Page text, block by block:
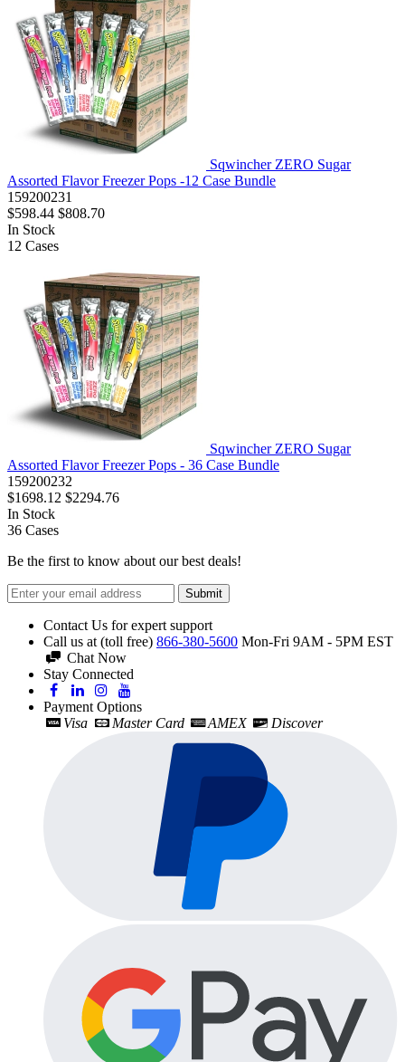
Sqwincher ZERO Sugar
Assorted Flavor Freezer Pops -12 Case Bundle
159200231
$598.44 $808.70
In Stock
12 Cases
Sqwincher ZERO Sugar
Assorted Flavor Freezer Pops - 36 Case Bundle
159200232
$1698.12 $2294.76
In Stock
36 Cases
Be the first to know about our best deals!
Submit
Contact Us for expert support
Call us at (toll free) 866-380-5600 Mon-Fri 9AM - 5PM EST
Chat Now
Stay Connected
Payment Options
Visa
Master Card AMEX Discover